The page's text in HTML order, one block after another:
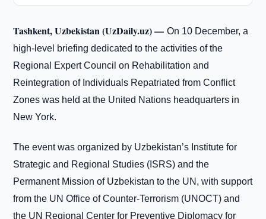
Tashkent, Uzbekistan (UzDaily.uz) —On 10 December, a
high-level briefing dedicated to the activities of the
Regional Expert Council on Rehabilitation and
Reintegration of Individuals Repatriated from Conflict
Zones was held at the United Nations headquarters in
New York.
The event was organized by Uzbekistan’s Institute for
Strategic and Regional Studies (ISRS) and the
Permanent Mission of Uzbekistan to the UN, with support
from the UN Office of Counter-Terrorism (UNOCT) and
the UN Regional Center for Preventive Diplomacy for